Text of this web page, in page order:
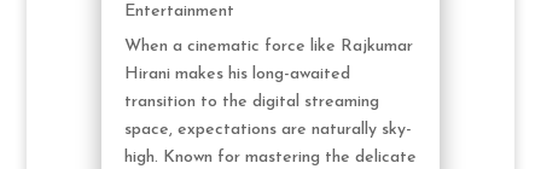
Entertainment
When a cinematic force like Rajkumar
Hirani makes his long-awaited
transition to the digital streaming
space, expectations are naturally sky-
high. Known for mastering the delicate